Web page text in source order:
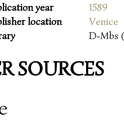
year
1589
location
Venice
D-Mbs (
SOURCES